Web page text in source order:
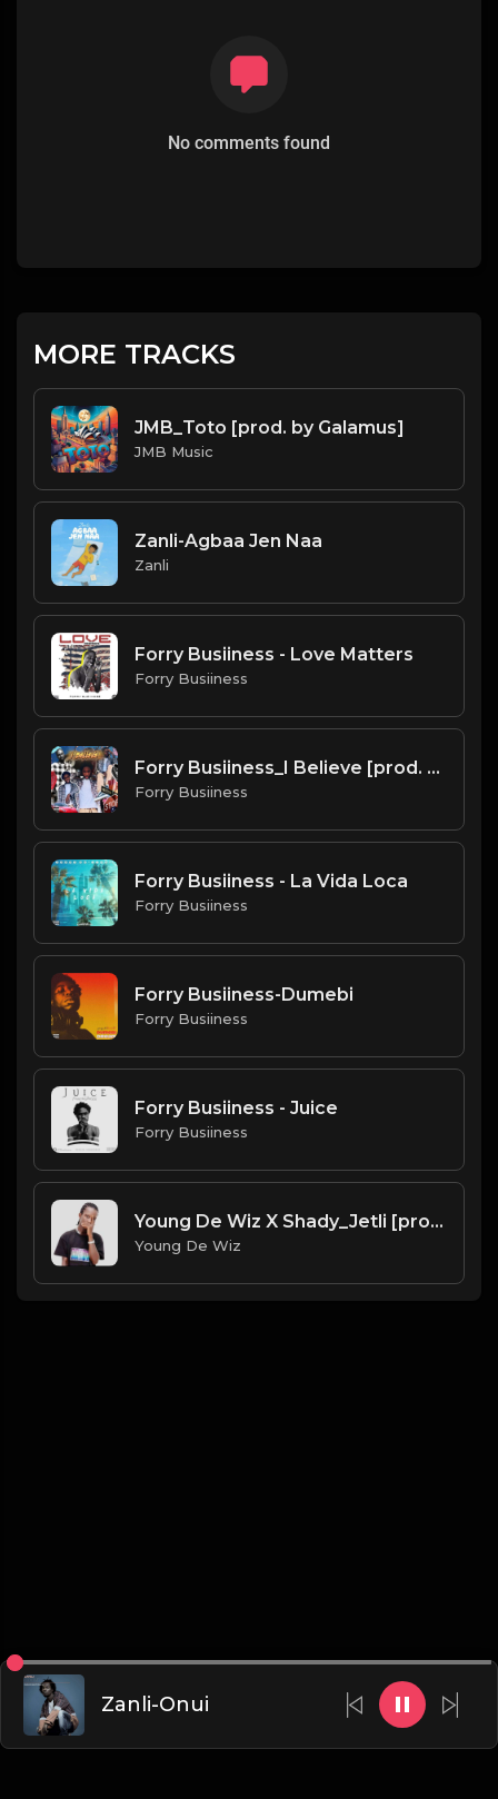
No comments found
MORE TRACKS
JMB_Toto [prod. by Galamus]
JMB Music
Zanli-Agbaa Jen Naa
Zanli
Forry Busiiness - Love Matters
Forry Busiiness
Forry Busiiness_I Believe [prod. by Galamus]
Forry Busiiness
Forry Busiiness - La Vida Loca
Forry Busiiness
Forry Busiiness-Dumebi
Forry Busiiness
Forry Busiiness - Juice
Forry Busiiness
Young De Wiz X Shady_Jetli [prod. by Galamus]
Young De Wiz
Zanli-Onui